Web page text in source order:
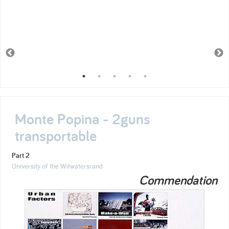
Monte Popina - 2guns
transportable
Part 2
University of the Witwatersrand
Commendation